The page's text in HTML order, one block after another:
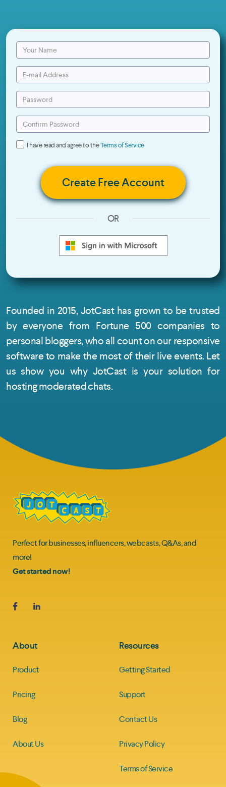
I have read and agree to theTerms of Service
Create Free Account
OR
Founded in 2015, JotCast has grown to be trusted
by everyone from Fortune 500 companies to
personal bloggers, who all count on our responsive
software to make the most of their live events. Let
us show you why JotCast is your solution for
hosting moderated chats.
Perfect for businesses, influencers, webcasts, Q&As, and
more!
Get started now!
About
Product
Pricing
Blog
About Us
Resources
Getting Started
Support
Contact Us
Privacy Policy
Terms of Service